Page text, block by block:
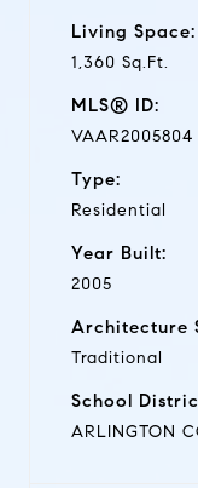
Living Space:
1,360 Sq.Ft.
MLS® ID:
VAAR2005804
Type:
Residential
Year Built:
2005
Architecture
Traditional
School
ARLINGTON